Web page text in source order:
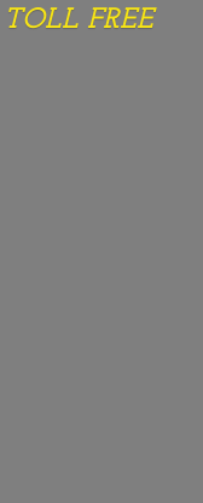
TOLL FREE